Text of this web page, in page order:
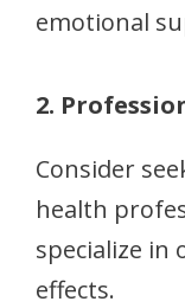
emotional
2.
Consider
health
specialize in
effects.